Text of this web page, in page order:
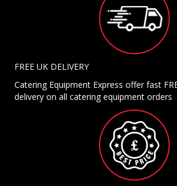
FREE UK DELIVERY
Catering Equipment Express offer fast
delivery on all catering equipment orders